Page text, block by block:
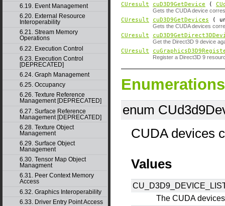
6.19. Event Management
6.20. External Resource
Interoperability
6.21. Stream Memory
Operations
6.22. Execution Control
6.23. Execution Control
[DEPRECATED]
6.24. Graph Management
6.25. Occupancy
6.26. Texture Reference
Management [DEPRECATED]
6.27. Surface Reference
Management [DEPRECATED]
6.28. Texture Object
Management
6.29. Surface Object
Management
6.30. Tensor Map Object
Managment
6.31. Peer Context Memory
Access
6.32. Graphics Interoperability
6.33. Driver Entry Point Access
CUresult cuD3D9GetDevice (
Gets the CUDA device
CUresult cuD3D9GetDevices (
Gets the CUDA devices
CUresult
Get the Direct3D 9 device
CUresult
Register a Direct3D 9
Enumerations
enum
CUDA devices
Values
The CUDA